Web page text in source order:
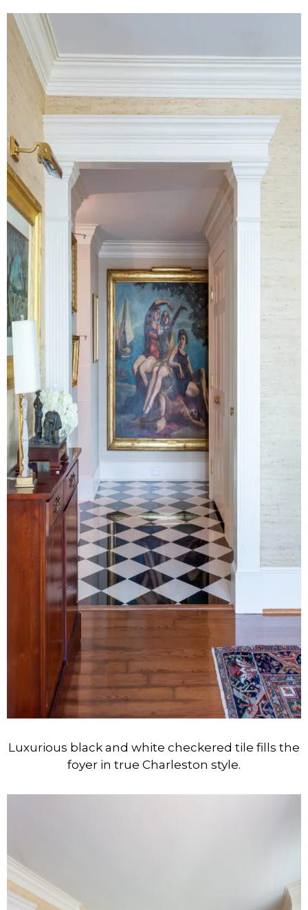
Luxurious black and white checkered tile fills the
foyer in true Charleston style.